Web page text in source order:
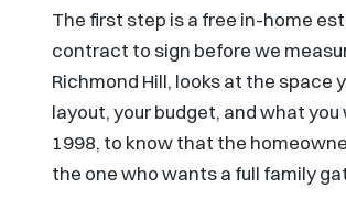
The first step is a free in-home
contract to sign before we
Richmond Hill, looks at the space
layout, your budget, and what
1998, to know that the
the one who wants a full family